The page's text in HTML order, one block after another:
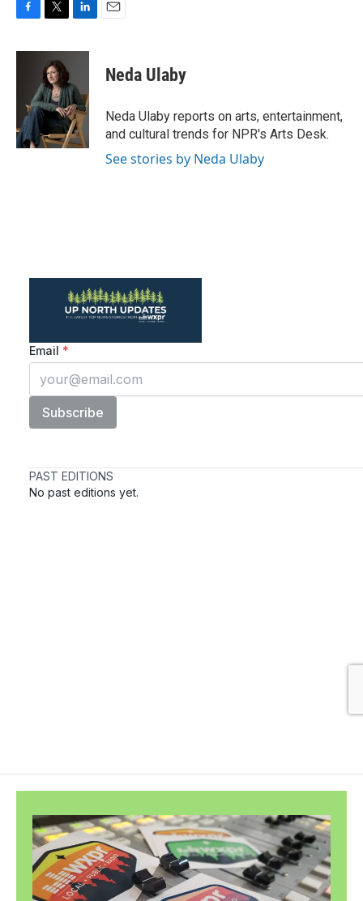
c
k
i
t
t
e
r
n
e
d
I
n
Neda Ulaby
Neda Ulaby reports on arts, entertainment,
and cultural trends for NPR's Arts Desk.
See stories by Neda Ulaby